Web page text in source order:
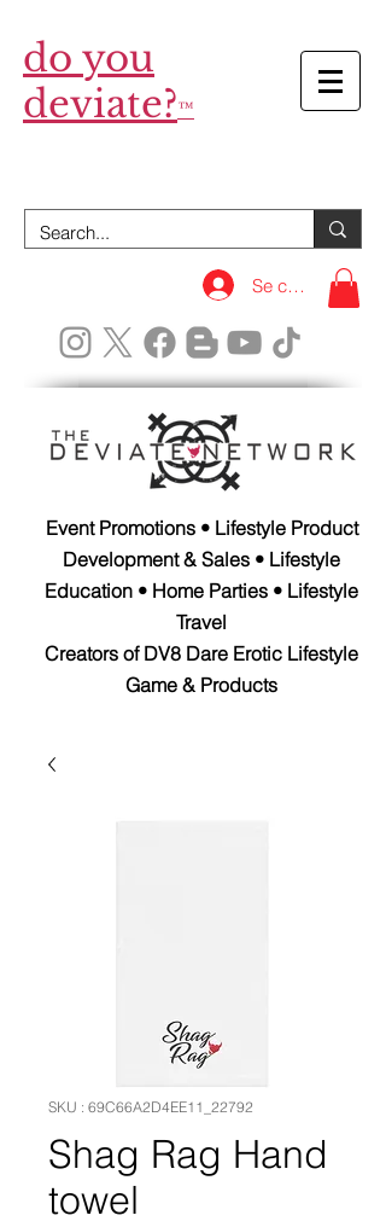
do you
deviate?™
Se connecter
Event Promotions • Lifestyle Product
Development & Sales • Lifestyle
Education • Home Parties • Lifestyle
Travel
Creators of DV8 Dare Erotic Lifestyle
Game & Products
SKU : 69C66A2D4EE11_22792
Shag Rag Hand
towel